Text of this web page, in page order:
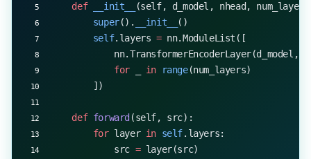
    def
__init__
(self, d_model, nhead,
        super
(). __init__
()
        self
.layers = nn.ModuleList([
nn.TransformerEncoderLayer(d_model,
            for
in range(num_layers)
        ])
    def
forward (self, src):
        for
layer in self.layers:
            src
= layer(src)